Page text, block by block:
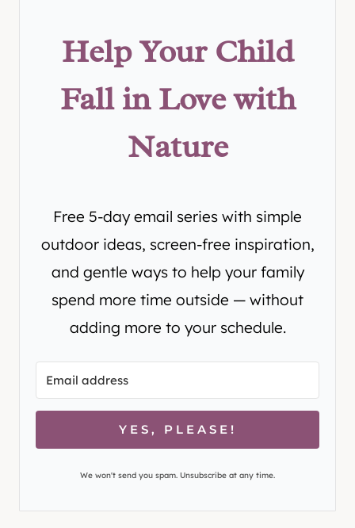
Help Your Child
Fall in Love with
Nature
Free 5-day email series with simple
outdoor ideas, screen-free inspiration,
and gentle ways to help your family
spend more time outside — without
adding more to your schedule.
YES, PLEASE!
We won't send you spam. Unsubscribe at any time.